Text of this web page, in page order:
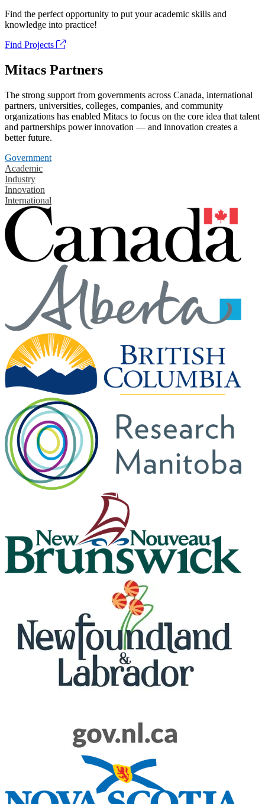
Find the perfect opportunity to put your academic skills and
knowledge into practice!
Find Projects
Mitacs Partners
The strong support from governments across Canada, international
partners, universities, colleges, companies, and community
organizations has enabled Mitacs to focus on the core idea that talent
and partnerships power innovation — and innovation creates a
better future.
Government
Academic
Industry
Innovation
International